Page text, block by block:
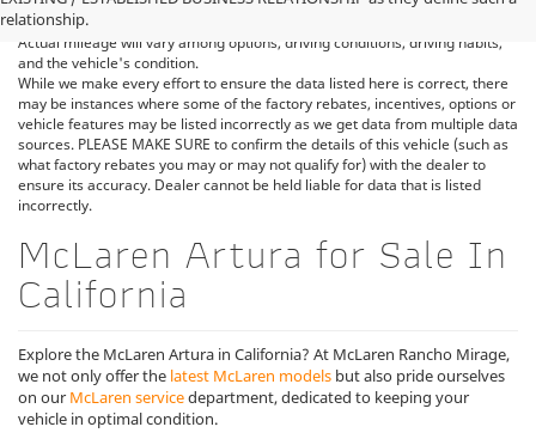
relationship.
set by the dealer and may vary. **All MPG figures are EPA estimates.
Actual mileage will vary among options, driving conditions, driving habits,
and the vehicle's condition.
While we make every effort to ensure the data listed here is correct, there
may be instances where some of the factory rebates, incentives, options or
vehicle features may be listed incorrectly as we get data from multiple data
sources. PLEASE MAKE SURE to confirm the details of this vehicle (such as
what factory rebates you may or may not qualify for) with the dealer to
ensure its accuracy. Dealer cannot be held liable for data that is listed
incorrectly.
McLaren Artura for Sale In
California
Explore the McLaren Artura in California? At McLaren Rancho Mirage,
we not only offer the latest McLaren models but also pride ourselves
on our McLaren servicedepartment, dedicated to keeping your
vehicle in optimal condition.